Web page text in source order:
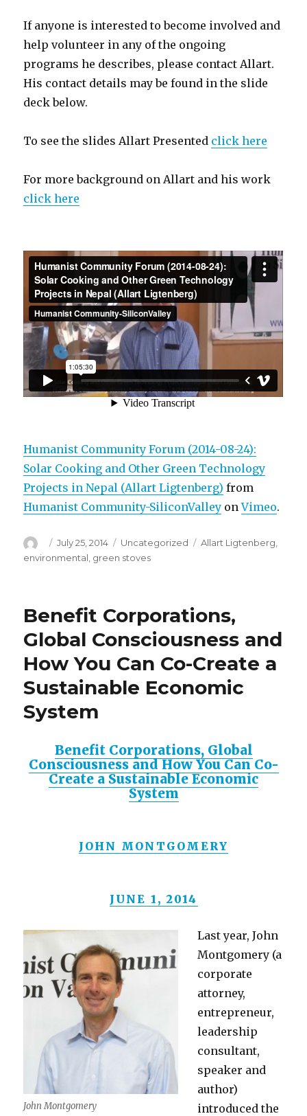
If anyone is interested to become involved and
help volunteer in any of the ongoing
programs he describes, please contact Allart.
His contact details may be found in the slide
deck below.
To see the slides Allart Presented click here
For more background on Allart and his work
click here
Humanist Community Forum (2014-08-24):
Solar Cooking and Other Green Technology
Projects in Nepal (Allart Ligtenberg) from
Humanist Community-SiliconValley onVimeo.
Author
Posted
on
July 25, 2014 Categories
Uncategorized Tags
Allart Ligtenberg,
environmental green stoves
Benefit Corporations,
Global Consciousness and
How You Can Co-Create a
Sustainable Economic
System
Benefit Corporations, Global
Consciousness and How You Can Co-
Create a Sustainable Economic
System
JOHN MONTGOMERY
JUNE 1, 2014
John Montgomery
Last year, John
Montgomery (a
corporate
attorney,
entrepreneur,
leadership
consultant,
speaker and
author)
introduced the